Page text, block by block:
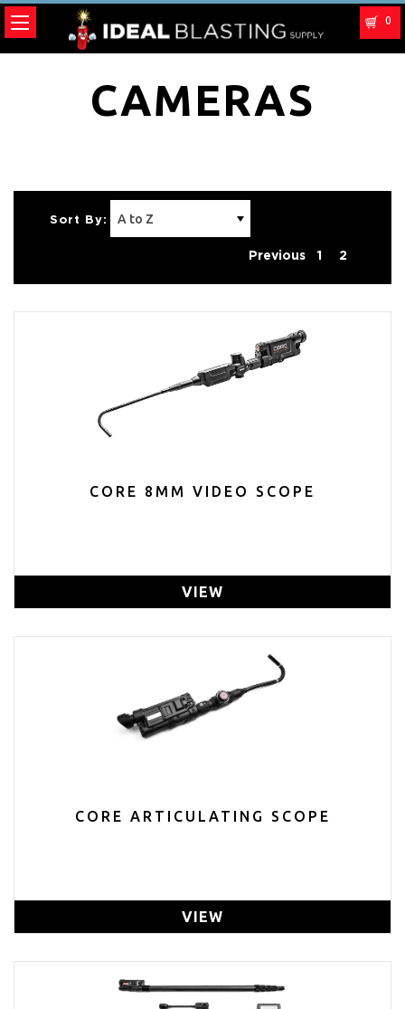
0
CAMERAS
Sort By:
Previous 1 2
CORE 8MM VIDEO SCOPE
VIEW
CORE ARTICULATING SCOPE
VIEW